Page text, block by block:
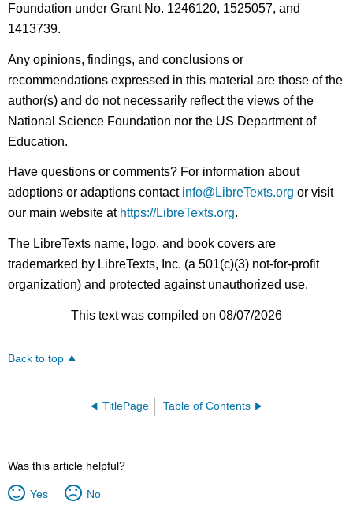
Foundation under Grant No. 1246120, 1525057, and
1413739.
Any opinions, findings, and conclusions or
recommendations expressed in this material are those of the
author(s) and do not necessarily reflect the views of the
National Science Foundation nor the US Department of
Education.
Have questions or comments? For information about
adoptions or adaptions contact info@LibreTexts.org or visit
our main website at https://LibreTexts.org.
The LibreTexts name, logo, and book covers are
trademarked by LibreTexts, Inc. (a 501(c)(3) not-for-profit
organization) and protected against unauthorized use.
This text was compiled on 08/07/2026
Back to top
TitlePage Table of Contents
Was this article helpful?
Yes No